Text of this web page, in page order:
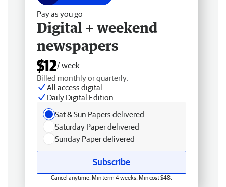
Pay as you go
Digital + weekend
newspapers
$12/ week
Billed monthly or quarterly.
All access digital
Daily Digital Edition
Sat & Sun Papers delivered
Saturday Paper delivered
Sunday Paper delivered
Subscribe
Cancel anytime. Min term 4 weeks. Min cost $48.